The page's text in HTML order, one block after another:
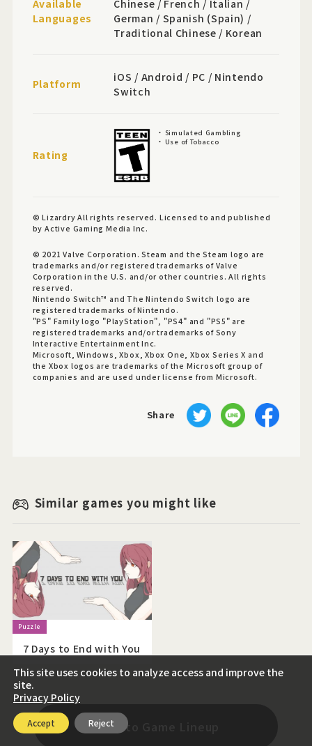
Available
Languages
Chinese / French / Italian /
German / Spanish (Spain) /
Traditional Chinese / Korean
Platform
iOS / Android / PC / Nintendo
Switch
Rating
Simulated Gambling
Use of Tobacco
© Lizardry All rights reserved. Licensed to and published
by Active Gaming Media Inc.
© 2021 Valve Corporation. Steam and the Steam logo are
trademarks and/or registered trademarks of Valve
Corporation in the U.S. and/or other countries. All rights
reserved.
Nintendo Switch™ and The Nintendo Switch logo are
registered trademarks of Nintendo.
"PS" Family logo "PlayStation", "PS4" and "PS5" are
registered trademarks and/or trademarks of Sony
Interactive Entertainment Inc.
Microsoft, Windows, Xbox, Xbox One, Xbox Series X and
the Xbox logos are trademarks of the Microsoft group of
companies and are used under license from Microsoft.
Share
Similar games you might like
7 Days to End with You
Back to Game Lineup
This site uses cookies to analyze access and improve the
site.
Privacy Policy
Accept Reject